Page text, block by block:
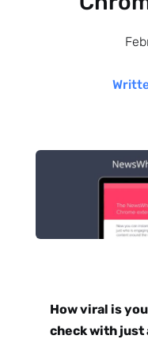
How viral is
check with just